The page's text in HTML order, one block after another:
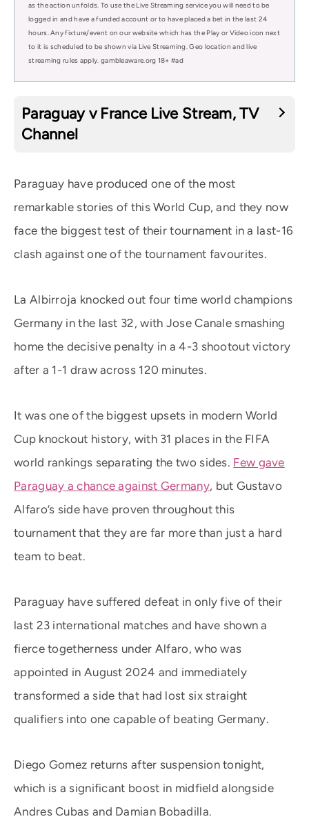
as the action unfolds. To use the Live Streaming service you will need to be
logged in and have a funded account or to have placed a bet in the last 24
hours. Any fixture/event on our website which has the Play or Video icon next
to it is scheduled to be shown via Live Streaming. Geo location and live
streaming rules apply. gambleaware.org 18+ #ad
Paraguay v France Live Stream, TV
Channel
Paraguay have produced one of the most
remarkable stories of this World Cup, and they now
face the biggest test of their tournament in a last-16
clash against one of the tournament favourites.
La Albirroja knocked out four time world champions
Germany in the last 32, with Jose Canale smashing
home the decisive penalty in a 4-3 shootout victory
after a 1-1 draw across 120 minutes.
It was one of the biggest upsets in modern World
Cup knockout history, with 31 places in the FIFA
world rankings separating the two sides. Few gave
Paraguay a chance against Germany, but Gustavo
Alfaro’s side have proven throughout this
tournament that they are far more than just a hard
team to beat.
Paraguay have suffered defeat in only five of their
last 23 international matches and have shown a
fierce togetherness under Alfaro, who was
appointed in August 2024 and immediately
transformed a side that had lost six straight
qualifiers into one capable of beating Germany.
Diego Gomez returns after suspension tonight,
which is a significant boost in midfield alongside
Andres Cubas and Damian Bobadilla.